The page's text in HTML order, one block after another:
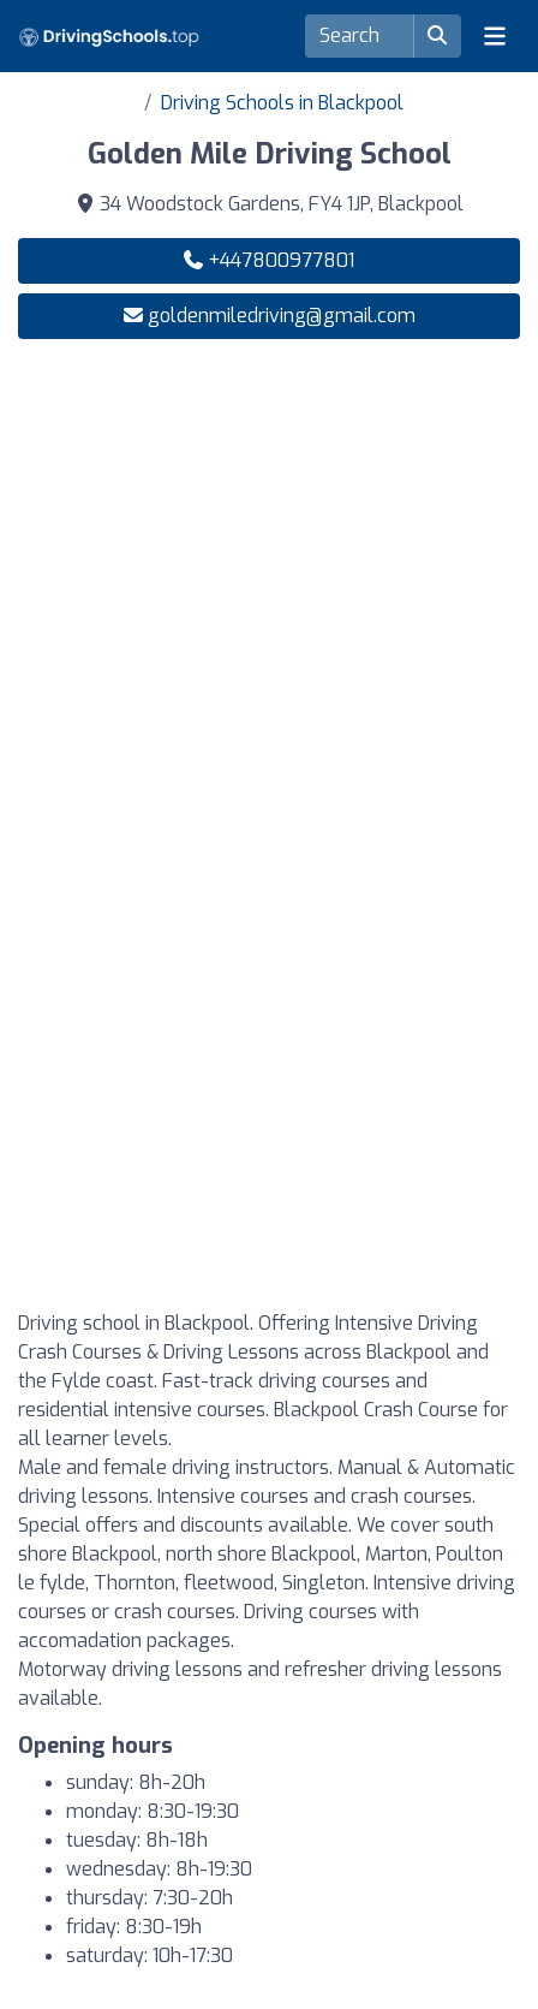
Driving Schools in Blackpool
Golden Mile Driving School
34 Woodstock Gardens, FY4 1JP, Blackpool
+447800977801
goldenmiledriving@gmail.com
Driving school in Blackpool. Offering Intensive Driving
Crash Courses & Driving Lessons across Blackpool and
the Fylde coast. Fast-track driving courses and
residential intensive courses. Blackpool Crash Course for
all learner levels.
Male and female driving instructors. Manual & Automatic
driving lessons. Intensive courses and crash courses.
Special offers and discounts available. We cover south
shore Blackpool, north shore Blackpool, Marton, Poulton
le fylde, Thornton, fleetwood, Singleton. Intensive driving
courses or crash courses. Driving courses with
accomadation packages.
Motorway driving lessons and refresher driving lessons
available.
Opening hours
sunday: 8h-20h
monday: 8:30-19:30
tuesday: 8h-18h
wednesday: 8h-19:30
thursday: 7:30-20h
friday: 8:30-19h
saturday: 10h-17:30